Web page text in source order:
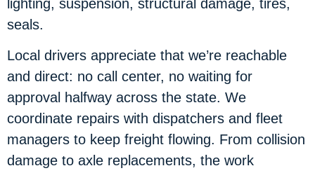
lighting, suspension, structural damage, tires,
seals.
Local drivers appreciate that we’re reachable
and direct: no call center, no waiting for
approval halfway across the state. We
coordinate repairs with dispatchers and fleet
managers to keep freight flowing. From collision
damage to axle replacements, the work